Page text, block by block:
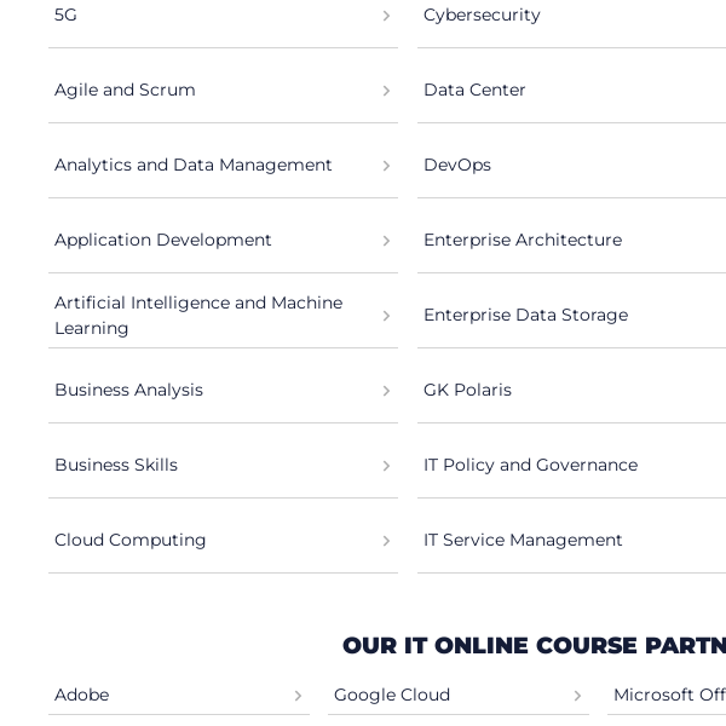
5G
Agile and Scrum
Analytics and Data Management
Application Development
Artificial Intelligence and Machine
Learning
Business Analysis
Business Skills
Cloud Computing
Cybersecurity
Data Center
DevOps
Enterprise Architecture
Enterprise Data Storage
GK Polaris
IT Policy and Governance
IT Service Management
OUR IT ONLINE COURSE
Adobe Google Cloud Microsoft